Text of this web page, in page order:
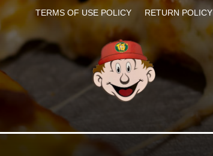
TERMS OF USE POLICY
RETURN POLICY